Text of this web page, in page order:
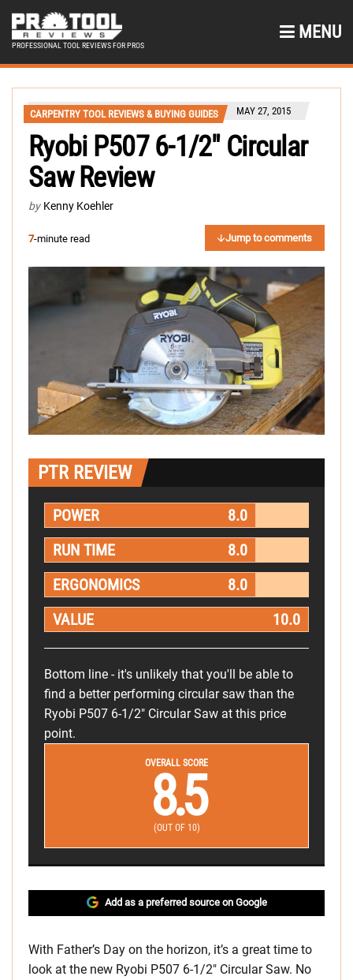
PROFESSIONAL TOOL REVIEWS FOR PROS
MENU
CARPENTRY TOOL REVIEWS & BUYING GUIDES MAY 27, 2015
Ryobi P507 6-1/2″ Circular
Saw Review
by Kenny Koehler
7-minute read Jump to comments
PTR REVIEW
POWER
8.0
RUN TIME
8.0
ERGONOMICS
8.0
VALUE
10.0
Bottom line - it's unlikely that you'll be able to
find a better performing circular saw than the
Ryobi P507 6-1/2" Circular Saw at this price
point.
OVERALL SCORE
8.5
(OUT OF 10)
Add as a preferred source on Google
With Father’s Day on the horizon, it’s a great time to
look at the new Ryobi P507 6-1/2″ Circular Saw. No